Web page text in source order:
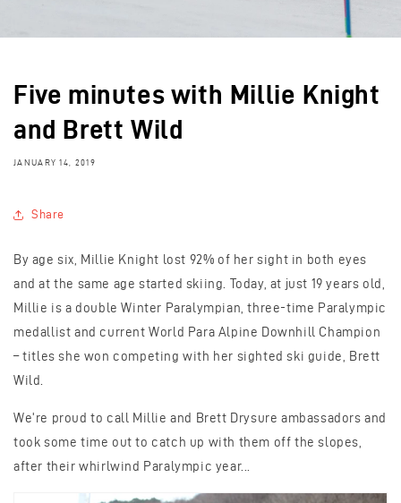
Five minutes with Millie Knight
and Brett Wild
JANUARY 14, 2019
Share
By age six, Millie Knight lost 92% of her sight in both eyes
and at the same age started skiing. Today, at just 19 years old,
Millie is a double Winter Paralympian, three-time Paralympic
medallist and current World Para Alpine Downhill Champion
– titles she won competing with her sighted ski guide, Brett
Wild.
We're proud to call Millie and Brett Drysure ambassadors and
took some time out to catch up with them off the slopes,
after their whirlwind Paralympic year...